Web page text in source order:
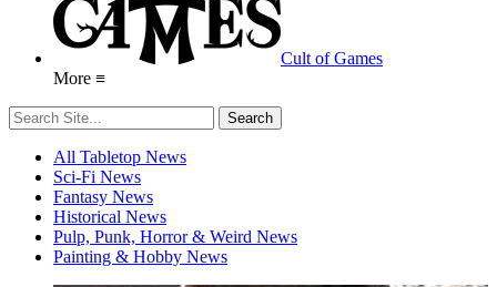
Cult of Games
More ≡
All Tabletop News
Sci-Fi News
Fantasy News
Historical News
Pulp, Punk, Horror & Weird News
Painting & Hobby News